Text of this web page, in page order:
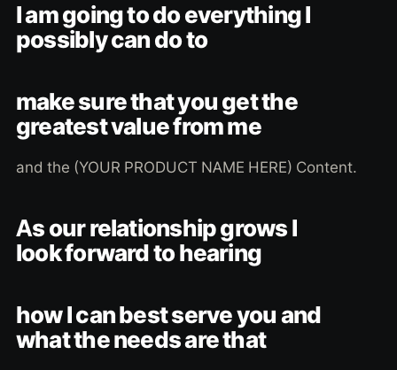
I am going to do everything I
possibly can do to
make sure that you get the
greatest value from me
and the (YOUR PRODUCT NAME HERE) Content.
As our relationship grows I
look forward to hearing
how I can best serve you and
what the needs are that